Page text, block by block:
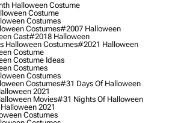
Halloween Costume
Costume
Costumes
Costumes#2007 Halloween
Cast#2018 Halloween
Halloween Costumes#2021 Halloween
Costume
Costume Ideas
Costumes
Costumes
Costumes#31 Days Of Halloween
2021
Movies#31 Nights Of Halloween
2021
Costumes